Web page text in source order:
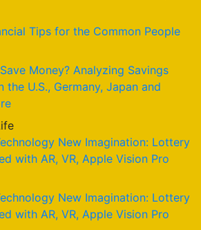
Tips for the Common People
Money? Analyzing Savings
the U.S., Germany, Japan and
New Imagination: Lottery
with AR, VR, Apple Vision Pro
New Imagination: Lottery
with AR, VR, Apple Vision Pro